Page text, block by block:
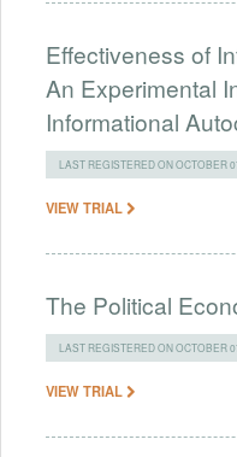
Effectiveness of
An Experimental
Informational
LAST REGISTERED ON OCTOBER
VIEW TRIAL
The Political
LAST REGISTERED ON OCTOBER
VIEW TRIAL